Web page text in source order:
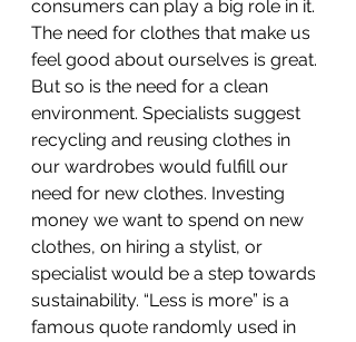
consumers can play a big role in it.
The need for clothes that make us
feel good about ourselves is great.
But so is the need for a clean
environment. Specialists suggest
recycling and reusing clothes in
our wardrobes would fulfill our
need for new clothes. Investing
money we want to spend on new
clothes, on hiring a stylist, or
specialist would be a step towards
sustainability. “Less is more” is a
famous quote randomly used in